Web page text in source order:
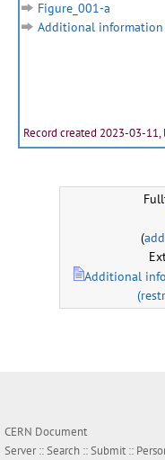
Figure_001-a
Additional information
Record created 2023-03-
(
Additional
CERN Document
Server ::Search ::Submit ::